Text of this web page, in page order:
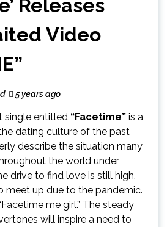
Releases
Video
5 years ago
single entitled “Facetime” is a
dating culture of the past
describe the situation many
the world under
drive to find love is still high,
meet up due to the pandemic.
me girl.” The steady
will inspire a need to